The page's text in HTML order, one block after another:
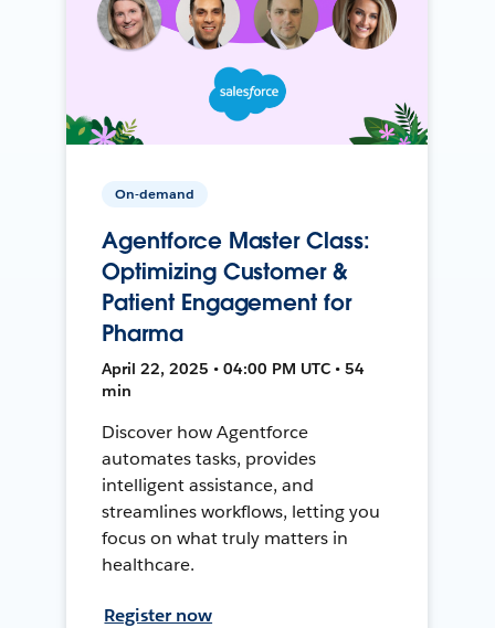
On-demand
Agentforce Master Class:
Optimizing Customer &
Patient Engagement for
Pharma
April 22, 2025 • 04:00 PM UTC • 54
min
Discover how Agentforce
automates tasks, provides
intelligent assistance, and
streamlines workflows, letting you
focus on what truly matters in
healthcare.
Register now